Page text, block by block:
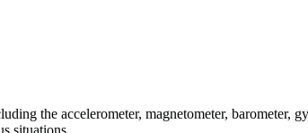
the accelerometer, magnetometer, barometer,
situations.